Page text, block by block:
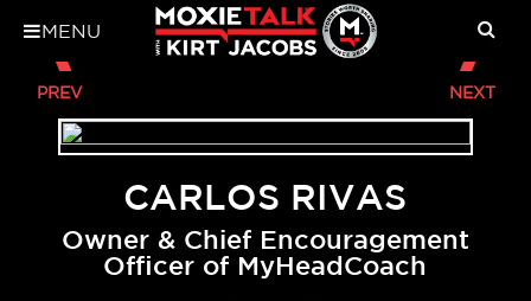
CARLOS RIVAS
Owner & Chief Encouragement
Officer of MyHeadCoach
MENU